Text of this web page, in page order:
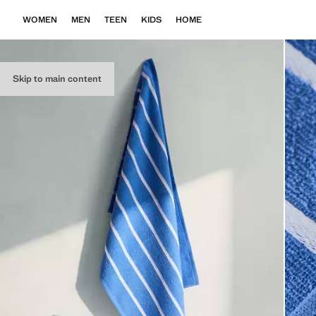
Skip to main content
WOMEN MEN TEEN KIDS HOME